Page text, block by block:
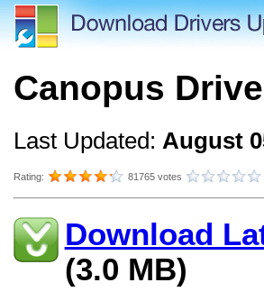
Canopus
Last Updated: August
Rating: 81765 votes
Download
(3.0 MB)